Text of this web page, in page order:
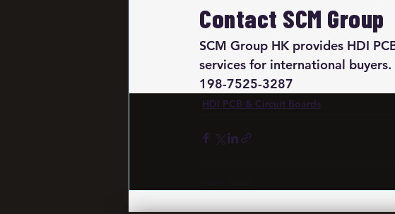
Contact SCM Group
SCM Group HK provides HDI
services for international
198-7525-3287
HDI PCB & Circuit Boards